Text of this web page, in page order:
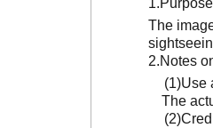
Purpose
The
Notes
Use
The